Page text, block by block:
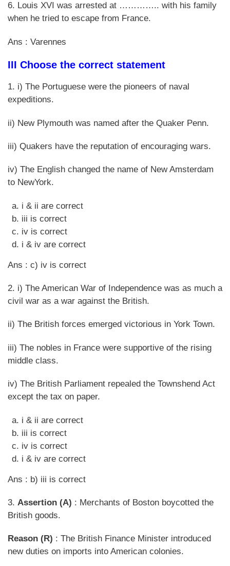
6. Louis XVI was arrested at ………….. with his family
when he tried to escape from France.
Ans : Varennes
III Choose the correct statement
1. i) The Portuguese were the pioneers of naval
expeditions.
ii) New Plymouth was named after the Quaker Penn.
iii) Quakers have the reputation of encouraging wars.
iv) The English changed the name of New Amsterdam
to NewYork.
i & ii are correct
iii is correct
iv is correct
i & iv are correct
Ans : c) iv is correct
2. i) The American War of Independence was as much a
civil war as a war against the British.
ii) The British forces emerged victorious in York Town.
iii) The nobles in France were supportive of the rising
middle class.
iv) The British Parliament repealed the Townshend Act
except the tax on paper.
i & ii are correct
iii is correct
iv is correct
i & iv are correct
Ans : b) iii is correct
3. Assertion (A) : Merchants of Boston boycotted the
British goods.
Reason (R) : The British Finance Minister introduced
new duties on imports into American colonies.